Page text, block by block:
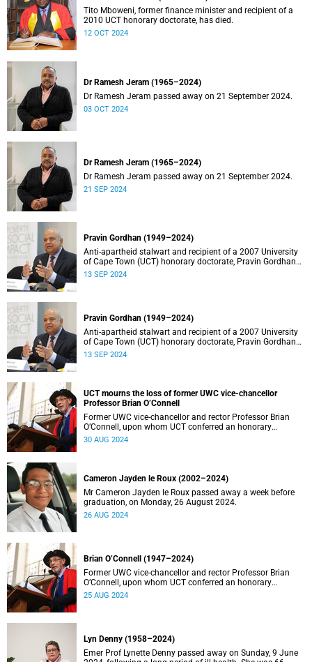
Tito Mboweni, former finance minister and recipient of a
2010 UCT honorary doctorate, has died.
12 OCT 2024
Dr Ramesh Jeram (1965–2024)
Dr Ramesh Jeram passed away on 21 September 2024.
03 OCT 2024
Dr Ramesh Jeram (1965–2024)
Dr Ramesh Jeram passed away on 21 September 2024.
21 SEP 2024
Pravin Gordhan (1949–2024)
Anti-apartheid stalwart and recipient of a 2007 University
of Cape Town (UCT) honorary doctorate, Pravin Gordhan
has died.
13 SEP 2024
Pravin Gordhan (1949–2024)
Anti-apartheid stalwart and recipient of a 2007 University
of Cape Town (UCT) honorary doctorate, Pravin Gordhan
has died.
13 SEP 2024
UCT mourns the loss of former UWC vice-chancellor
Professor Brian O’Connell
Former UWC vice-chancellor and rector Professor Brian
O’Connell, upon whom UCT conferred an honorary
doctorate in education in 2018, has passed away at the
30 AUG 2024
Cameron Jayden le Roux (2002–2024)
Mr Cameron Jayden le Roux passed away a week before
graduation, on Monday, 26 August 2024.
26 AUG 2024
Brian O’Connell (1947–2024)
Former UWC vice-chancellor and rector Professor Brian
O’Connell, upon whom UCT conferred an honorary
doctorate in education in 2018, has passed away at the
25 AUG 2024
Lyn Denny (1958–2024)
Emer Prof Lynette Denny passed away on Sunday, 9 June